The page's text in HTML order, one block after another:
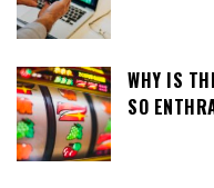
WHY IS
SO